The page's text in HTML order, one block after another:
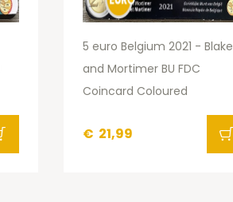
5 euro Belgium 2021 - Blake
and Mortimer BU FDC
Coincard Coloured
€ 21,99